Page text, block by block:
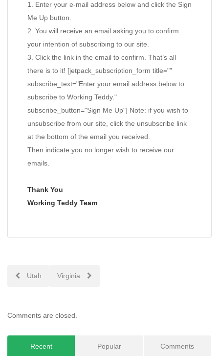
1. Enter your e-mail address below and click the Sign
Me Up button.
2. You will receive an email asking you to confirm
your intention of subscribing to our site.
3. Click the link in the email to confirm. That’s all
there is to it! [jetpack_subscription_form title=""
subscribe_text="Enter your email address below to
subscribe to Working Teddy."
subscribe_button="Sign Me Up"] Note: if you wish to
unsubscribe from our site, click the unsubscribe link
at the bottom of the email you received.
Then indicate you no longer wish to receive our
emails.
Thank You
Working Teddy Team
PostUtah Virginia
Comments are closed.
Recent Popular Comments